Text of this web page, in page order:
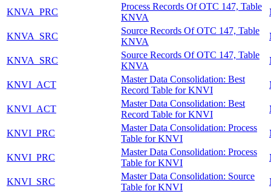
KNVA_PRC
Process Records Of OTC 147, Table
KNVA
KNVA_SRC
Source Records Of OTC 147, Table
KNVA
KNVA_SRC
Source Records Of OTC 147, Table
KNVA
KNVI_ACT
Master Data Consolidation: Best
Record Table for KNVI
KNVI_ACT
Master Data Consolidation: Best
Record Table for KNVI
KNVI_PRC
Master Data Consolidation: Process
Table for KNVI
KNVI_PRC
Master Data Consolidation: Process
Table for KNVI
KNVI_SRC
Master Data Consolidation: Source
Table for KNVI